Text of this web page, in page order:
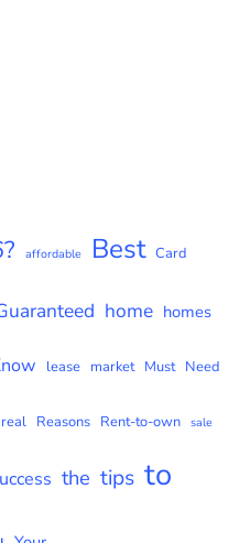
affordable Best Card
home homes
lease market Must Need
real Reasons Rent-to-own sale
the tips to